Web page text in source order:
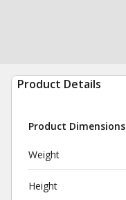
Product Details
Product Dimensions
Weight
Height